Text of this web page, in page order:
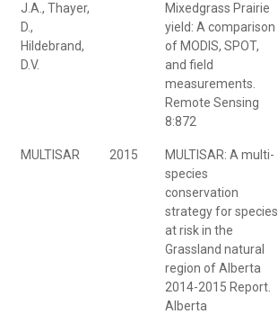
J.A., Thayer,
D.,
Hildebrand,
D.V.
Mixedgrass Prairie
yield: A comparison
of MODIS, SPOT,
and field
measurements.
Remote Sensing
8:872
MULTISAR 2015
MULTISAR: A multi-
species
conservation
strategy for species
at risk in the
Grassland natural
region of Alberta
2014-2015 Report.
Alberta